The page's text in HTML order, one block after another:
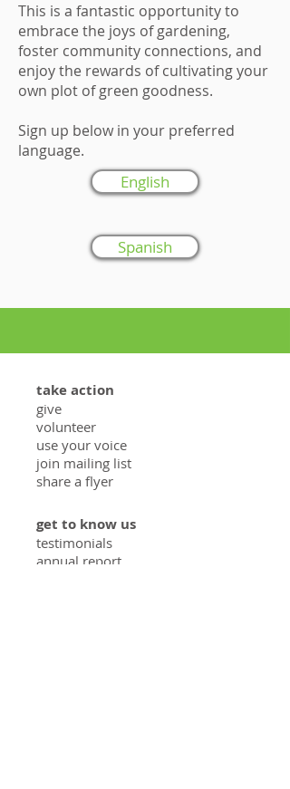
This is a fantastic opportunity to
embrace the joys of gardening,
foster community connections, and
enjoy the rewards of cultivating your
own plot of green goodness.
Sign up below in your preferred
language.
English
Spanish
take action
give
volunteer
use your voice
join mailing list
share a flyer
get to know us
testimonials
annual report